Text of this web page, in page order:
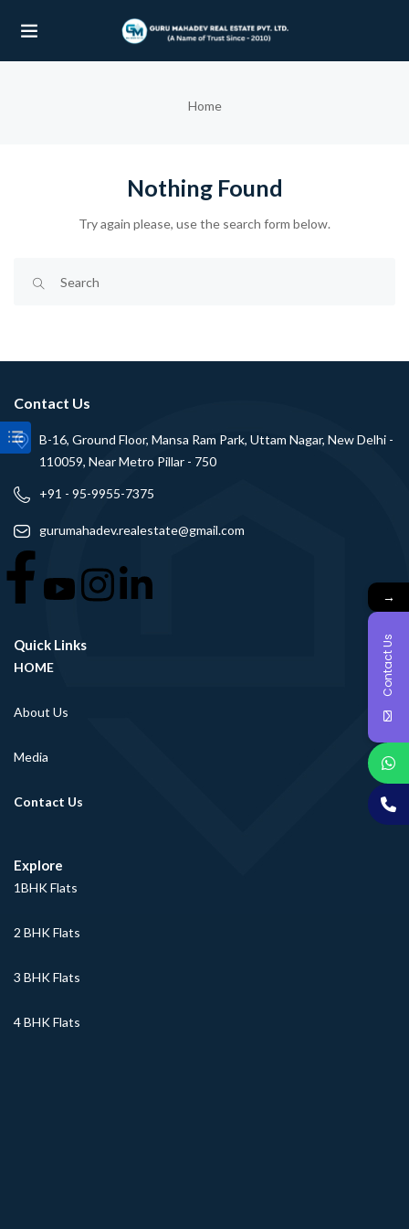
Home
Nothing Found
Try again please, use the search form below.
Contact Us
B-16, Ground Floor, Mansa Ram Park, Uttam Nagar, New Delhi -
110059, Near Metro Pillar - 750
+91 - 95-9955-7375
gurumahadev.realestate@gmail.com
Quick Links
HOME
About Us
Media
Contact Us
Explore
1BHK Flats
2 BHK Flats
3 BHK Flats
4 BHK Flats
→
Contact Us